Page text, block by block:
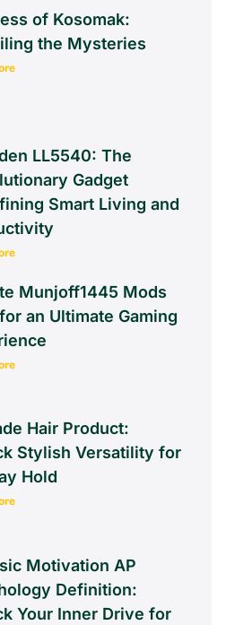
of Kosomak:
the Mysteries
LL5540: The
Gadget
Smart Living and
Munjoff1445 Mods
an Ultimate Gaming
Hair Product:
Stylish Versatility for
Hold
Motivation AP
Definition:
Your Inner Drive for